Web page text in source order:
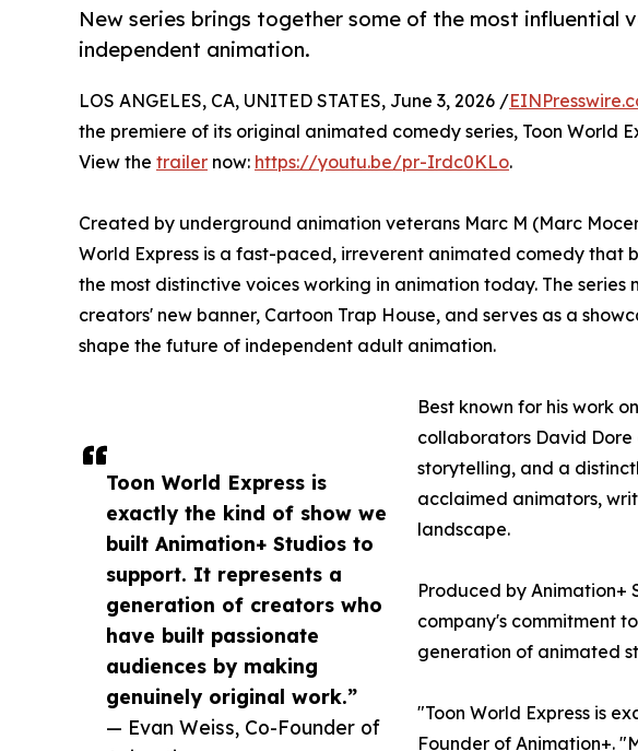
New series brings together some of the most influential
independent animation.
Toon World Express is
exactly the kind of show we
built Animation+ Studios to
support. It represents a
generation of creators who
have built passionate
audiences by making
genuinely original work.”
— Evan Weiss, Co-Founder of
LOS ANGELES, CA, UNITED STATES, June 3, 2026 /
the premiere of its original animated comedy series, Toon World
View the trailer now: https://youtu.be/pr-Irdc0KLo.
Created by underground animation veterans Marc M (Marc
World Express is a fast-paced, irreverent animated comedy that
the most distinctive voices working in animation today. The
creators' new banner, Cartoon Trap House, and serves as a
shape the future of independent adult animation.
Best known for his work
collaborators David
storytelling, and a
acclaimed animators,
landscape.
Produced by Animation+
company's commitment
generation of animated
"Toon World Express is
Founder of Animation+.